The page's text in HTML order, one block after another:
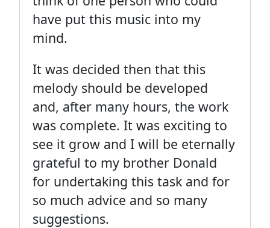
have put this music into my
mind.
It was decided then that this
melody should be developed
and, after many hours, the work
was complete. It was exciting to
see it grow and I will be eternally
grateful to my brother Donald
for undertaking this task and for
so much advice and so many
suggestions.